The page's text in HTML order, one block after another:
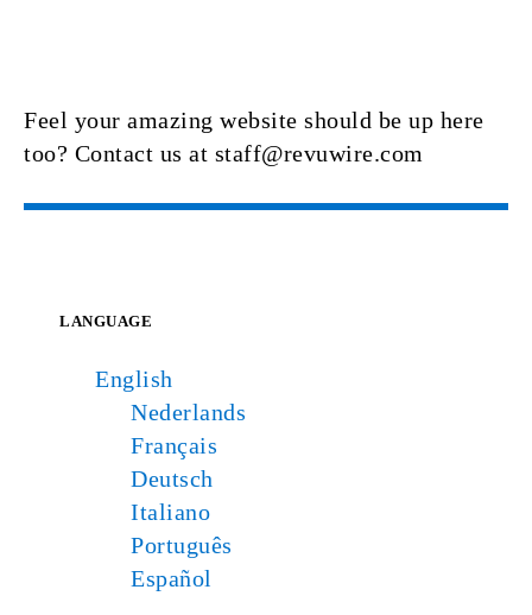
Feel your amazing website should be up here
too? Contact us at staff@revuwire.com
LANGUAGE
English
Nederlands
Français
Deutsch
Italiano
Português
Español